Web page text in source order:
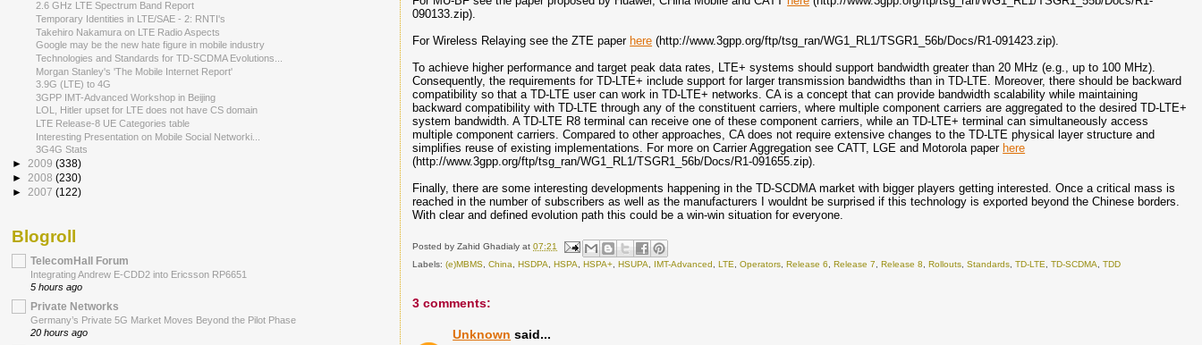
090133.zip).
For Wireless Relaying see the ZTE paper here (http://www.3gpp.org/ftp/tsg_ran/WG1_RL1/TSGR1_56b/Docs/R1-091423.zip).
To achieve higher performance and target peak data rates, LTE+ systems should support bandwidth greater than 20 MHz (e.g., up to 100 MHz).
Consequently, the requirements for TD-LTE+ include support for larger transmission bandwidths than in TD-LTE. Moreover, there should be backward
compatibility so that a TD-LTE user can work in TD-LTE+ networks. CA is a concept that can provide bandwidth scalability while maintaining
backward compatibility with TD-LTE through any of the constituent carriers, where multiple component carriers are aggregated to the desired TD-LTE+
system bandwidth. A TD-LTE R8 terminal can receive one of these component carriers, while an TD-LTE+ terminal can simultaneously access
multiple component carriers. Compared to other approaches, CA does not require extensive changes to the TD-LTE physical layer structure and
simplifies reuse of existing implementations. For more on Carrier Aggregation see CATT, LGE and Motorola paper here
(http://www.3gpp.org/ftp/tsg_ran/WG1_RL1/TSGR1_56b/Docs/R1-091655.zip).
Finally, there are some interesting developments happening in the TD-SCDMA market with bigger players getting interested. Once a critical mass is
reached in the number of subscribers as well as the manufacturers I wouldnt be surprised if this technology is exported beyond the Chinese borders.
With clear and defined evolution path this could be a win-win situation for everyone.
Posted byZahid Ghadialy at07:21
Labels:(e)MBMS ,China ,HSDPA ,HSPA ,HSPA+ ,HSUPA IMT-Advanced ,LTE ,Operators ,Release 6 ,Release 7 ,Release 8 ,Rollouts ,Standards ,TD-LTE ,TD-SCDMA ,TDD
3 comments:
Unknown said...
2.6 GHz LTE Spectrum Band Report
Temporary Identities in LTE/SAE - 2: RNTI's
Takehiro Nakamura on LTE Radio Aspects
Google may be the new hate figure in mobile industry
Technologies and Standards for TD-SCDMA Evolutions...
Morgan Stanley's 'The Mobile Internet Report'
3.9G (LTE) to 4G
3GPP IMT-Advanced Workshop in Beijing
LOL, Hitler upset for LTE does not have CS domain
LTE Release-8 UE Categories table
Interesting Presentation on Mobile Social Networki...
3G4G Stats
► 2009 (338)
► 2008 (230)
► 2007 (122)
Blogroll
TelecomHall Forum
Integrating Andrew E-CDD2 into Ericsson RP6651
5 hours ago
Private Networks
Germany’s Private 5G Market Moves Beyond the Pilot Phase
20 hours ago